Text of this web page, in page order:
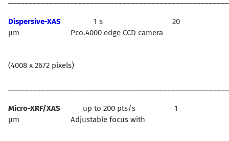
Dispersive-XAS
1 s 20
µm Pco.4000 edge CCD camera
(4008 x 2672 pixels)
Micro-XRF/XAS up to 200 pts/s 1
µm Adjustable focus with